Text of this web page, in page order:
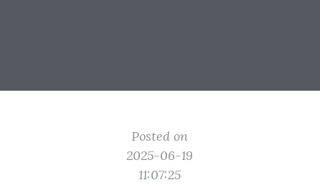
Posted on
2025-06-19
11:07:25